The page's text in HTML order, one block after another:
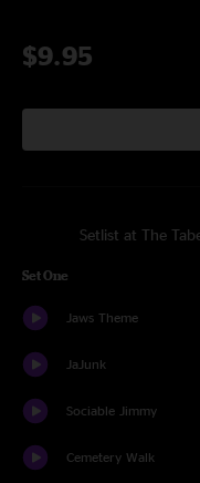
$9.95
Setlist at The
Set One
Jaws Theme
JaJunk
Sociable Jimmy
Cemetery Walk